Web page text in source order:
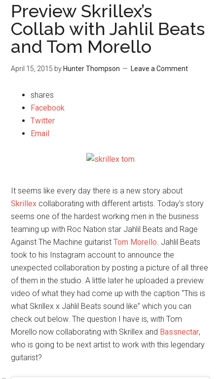
Preview Skrillex’s
Collab with Jahlil Beats
and Tom Morello
April 15, 2015 by Hunter Thompson Leave a Comment
shares
Facebook
Twitter
Email
It seems like every day there is a new story about
Skrillex collaborating with different artists. Today’s story
seems one of the hardest working men in the business
teaming up with Roc Nation star Jahlil Beats and Rage
Against The Machine guitaristTom Morello. Jahlil Beats
took to his Instagram account to announce the
unexpected collaboration by posting a picture of all three
of them in the studio. A little later he uploaded a preview
video of what they had come up with the caption “This is
what Skrillex x Jahlil Beats sound like” which you can
check out below. The question I have is, with Tom
Morello now collaborating with Skrillex and Bassnectar,
who is going to be next artist to work with this legendary
guitarist?